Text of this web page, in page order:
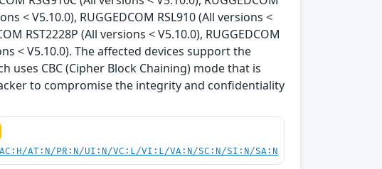
< V5.10.0), RUGGEDCOM RSL910 (All versions <
RST2228P (All versions < V5.10.0), RUGGEDCOM
< V5.10.0). The affected devices support the
uses CBC (Cipher Block Chaining) mode that is
to compromise the integrity and confidentiality
AT:N/PR:N/UI:N/VC:L/VI:L/VA:N/SC:N/SI:N/SA:N